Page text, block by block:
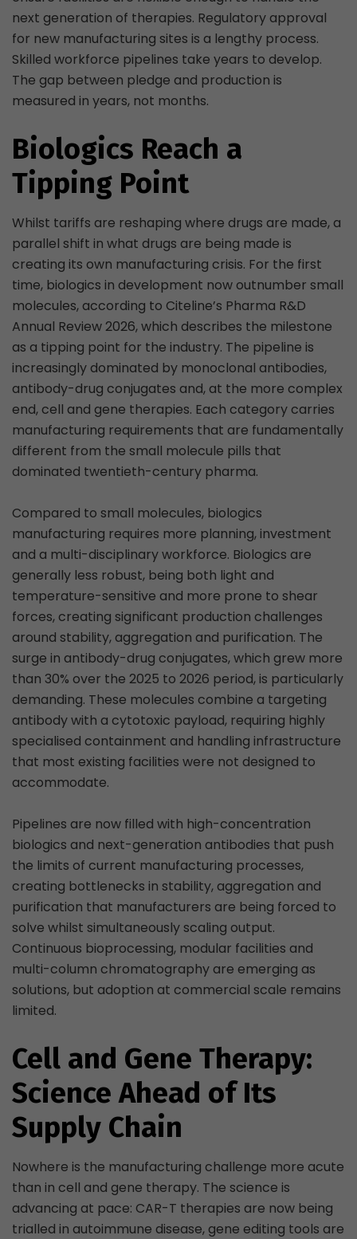
next generation of therapies. Regulatory approval
for new manufacturing sites is a lengthy process.
Skilled workforce pipelines take years to develop.
The gap between pledge and production is
measured in years, not months.
Biologics Reach a
Tipping Point
Whilst tariffs are reshaping where drugs are made, a
parallel shift in what drugs are being made is
creating its own manufacturing crisis. For the first
time, biologics in development now outnumber small
molecules, according to Citeline’s Pharma R&D
Annual Review 2026, which describes the milestone
as a tipping point for the industry. The pipeline is
increasingly dominated by monoclonal antibodies,
antibody-drug conjugates and, at the more complex
end, cell and gene therapies. Each category carries
manufacturing requirements that are fundamentally
different from the small molecule pills that
dominated twentieth-century pharma.
Compared to small molecules, biologics
manufacturing requires more planning, investment
and a multi-disciplinary workforce. Biologics are
generally less robust, being both light and
temperature-sensitive and more prone to shear
forces, creating significant production challenges
around stability, aggregation and purification. The
surge in antibody-drug conjugates, which grew more
than 30% over the 2025 to 2026 period, is particularly
demanding. These molecules combine a targeting
antibody with a cytotoxic payload, requiring highly
specialised containment and handling infrastructure
that most existing facilities were not designed to
accommodate.
Pipelines are now filled with high-concentration
biologics and next-generation antibodies that push
the limits of current manufacturing processes,
creating bottlenecks in stability, aggregation and
purification that manufacturers are being forced to
solve whilst simultaneously scaling output.
Continuous bioprocessing, modular facilities and
multi-column chromatography are emerging as
solutions, but adoption at commercial scale remains
limited.
Cell and Gene Therapy:
Science Ahead of Its
Supply Chain
Nowhere is the manufacturing challenge more acute
than in cell and gene therapy. The science is
advancing at pace: CAR-T therapies are now being
trialled in autoimmune disease, gene editing tools are